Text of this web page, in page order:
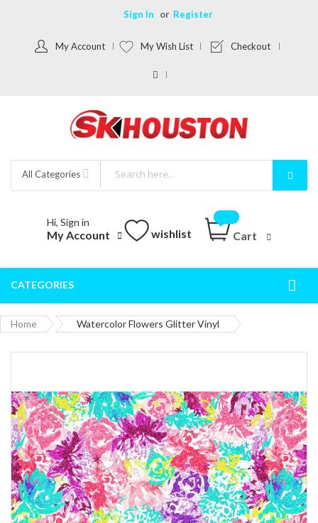
Sign In Register
My Account My Wish List Checkout
All Categories
Hi, Sign in
My Account wishlist Cart
CATEGORIES
Home Watercolor Flowers Glitter Vinyl
end
of
the
images
gallery